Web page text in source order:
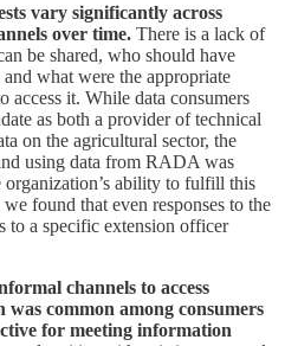
vary significantly across
over time. There is a lack of
be shared, who should have
what were the appropriate
access it. While data consumers
as both a provider of technical
on the agricultural sector, the
using data from RADA was
ability to fulfill this
found that even responses to the
to a specific extension officer
channels to access
common among consumers
for meeting information